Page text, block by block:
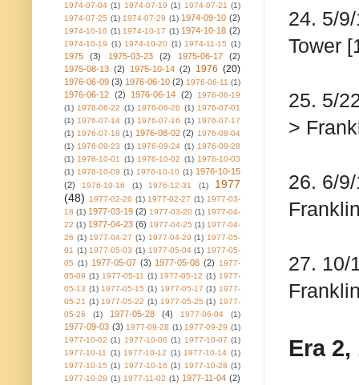
24. 5/
Tower
25. 5/
>
26. 6/
27. 10/
Era
1974-07-04 (1) 1974-07-19 (1) 1974-07-21 (1)
1974-07-25 (1) 1974-07-29 (1) 1974-09-10 (2)
1974-10-16 (1) 1974-10-17 (1) 1974-10-18 (2)
1974-10-19 (1) 1974-10-20 (1) 1974-11-15 (1)
1975 (3) 1975-03-23 (2) 1975-06-17
(2)
1975-08-13 (2) 1975-10-14 (2) 1976 (20)
1976-06-09 (3) 1976-06-10 (2) 1976-06-11 (1)
1976-06-12 (2) 1976-06-14 (2)
1976-06-19
(1) 1976-06-22 (1) 1976-06-26 (1) 1976-07-01
(1) 1976-07-14 (1) 1976-07-16 (1) 1976-07-17
(1) 1976-07-18 (1) 1976-08-02 (2) 1976-08-04
(1) 1976-09-23 (1) 1976-09-24 (1) 1976-09-28
(1) 1976-10-01 (1) 1976-10-02 (1) 1976-10-03
(1) 1976-10-09 (1) 1976-10-10 (1) 1976-10-15
(2)
1976-10-16 (1) 1976-12-31 (1)
1977
(48)
1977-02-26 (1) 1977-02-27 (1) 1977-03-
18 (1) 1977-03-19 (2) 1977-03-20 (1) 1977-04-
22 (1) 1977-04-23 (6) 1977-04-25 (1) 1977-04-
26 (1) 1977-04-27 (1) 1977-04-29 (1) 1977-05-
01 (1) 1977-05-03 (1) 1977-05-04 (1) 1977-05-
05 (1) 1977-05-07 (3) 1977-05-08 (2)
1977-
05-09 (1) 1977-05-11 (1) 1977-05-12 (1) 1977-
05-13 (1) 1977-05-15 (1) 1977-05-17 (1) 1977-
05-21 (1) 1977-05-22 (1) 1977-05-25 (1) 1977-
05-26
(1) 1977-05-28 (4) 1977-06-04 (1)
1977-09-03 (3) 1977-09-28 (1) 1977-09-29 (1)
1977-10-02 (1) 1977-10-06 (1) 1977-10-07 (1)
1977-10-11
(1) 1977-10-12 (1) 1977-10-14 (1)
1977-10-15 (1) 1977-10-16 (1) 1977-10-28 (1)
1977-10-29 (1) 1977-11-02 (1) 1977-11-04 (2)